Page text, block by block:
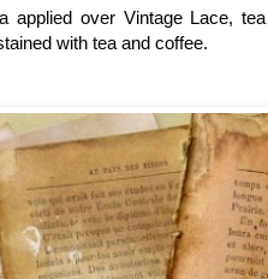
applied over Vintage Lace,
with tea and coffee.